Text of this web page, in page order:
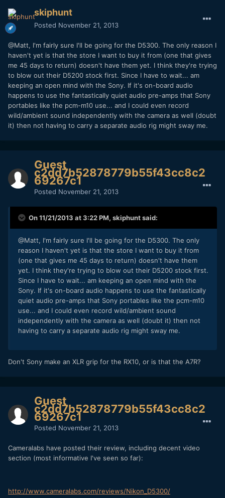
skiphunt
Posted November 21, 2013
@Matt, I'm fairly sure I'll be going for the D5300. The only reason I
haven't yet is that the store I want to buy it from (one that gives
me 45 days to return) doesn't have them yet. I think they're trying
to blow out their D5200 stock first. Since I have to wait... am
keeping an open mind with the Sony. If it's on-board audio
happens to use the fantastically quiet audio pre-amps that Sony
portables like the pcm-m10 use... and I could even record
wild/ambient sound independently with the camera as well (doubt
it) then not having to carry a separate audio rig might sway me.
Guest
c2dd7b52878779b55f43cc8c2
69267c1
Posted November 21, 2013
On 11/21/2013 at 3:22 PM, skiphunt said:
@Matt, I'm fairly sure I'll be going for the D5300. The only
reason I haven't yet is that the store I want to buy it from
(one that gives me 45 days to return) doesn't have them
yet. I think they're trying to blow out their D5200 stock first.
Since I have to wait... am keeping an open mind with the
Sony. If it's on-board audio happens to use the fantastically
quiet audio pre-amps that Sony portables like the pcm-m10
use... and I could even record wild/ambient sound
independently with the camera as well (doubt it) then not
having to carry a separate audio rig might sway me.
Don't Sony make an XLR grip for the RX10, or is that the A7R?
Guest
c2dd7b52878779b55f43cc8c2
69267c1
Posted November 21, 2013
Cameralabs have posted their review, including decent video
section (most informative I've seen so far):
http://www.cameralabs.com/reviews/Nikon_D5300/